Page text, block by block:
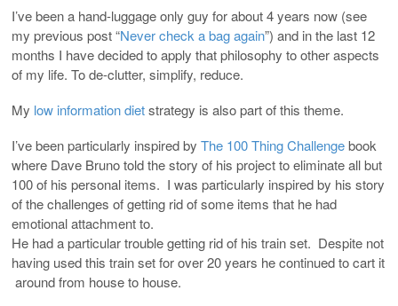
I’ve been a hand-luggage only guy for about 4 years now (see
my previous post “Never check a bag again”) and in the last 12
months I have decided to apply that philosophy to other aspects
of my life. To de-clutter, simplify, reduce.
My low information dietstrategy is also part of this theme.
I’ve been particularly inspired by The 100 Thing Challengebook
where Dave Bruno told the story of his project to eliminate all but
100 of his personal items. I was particularly inspired by his story
of the challenges of getting rid of some items that he had
emotional attachment to.
He had a particular trouble getting rid of his train set. Despite not
having used this train set for over 20 years he continued to cart it
around from house to house.